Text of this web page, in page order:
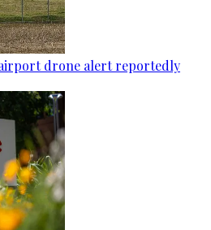
drone alert reportedly